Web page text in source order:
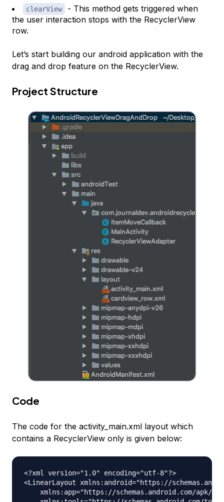
clearView
- This method gets triggered when
the user interaction stops with the RecyclerView
row.
Let’s start building our android application with the
drag and drop feature on the RecyclerView.
Project Structure
Code
The code for the activity_main.xml layout which
contains a RecyclerView only is given below:
<?xml version="1.0" encoding="utf-8"?>
<LinearLayout xmlns:android="https://
xmlns:app="https://schemas.android.com/apk/